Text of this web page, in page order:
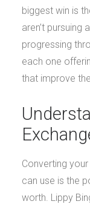
biggest win is
aren’t pursuing
progressing
each one
that improve
Converting
can use is the
worth. Lippy